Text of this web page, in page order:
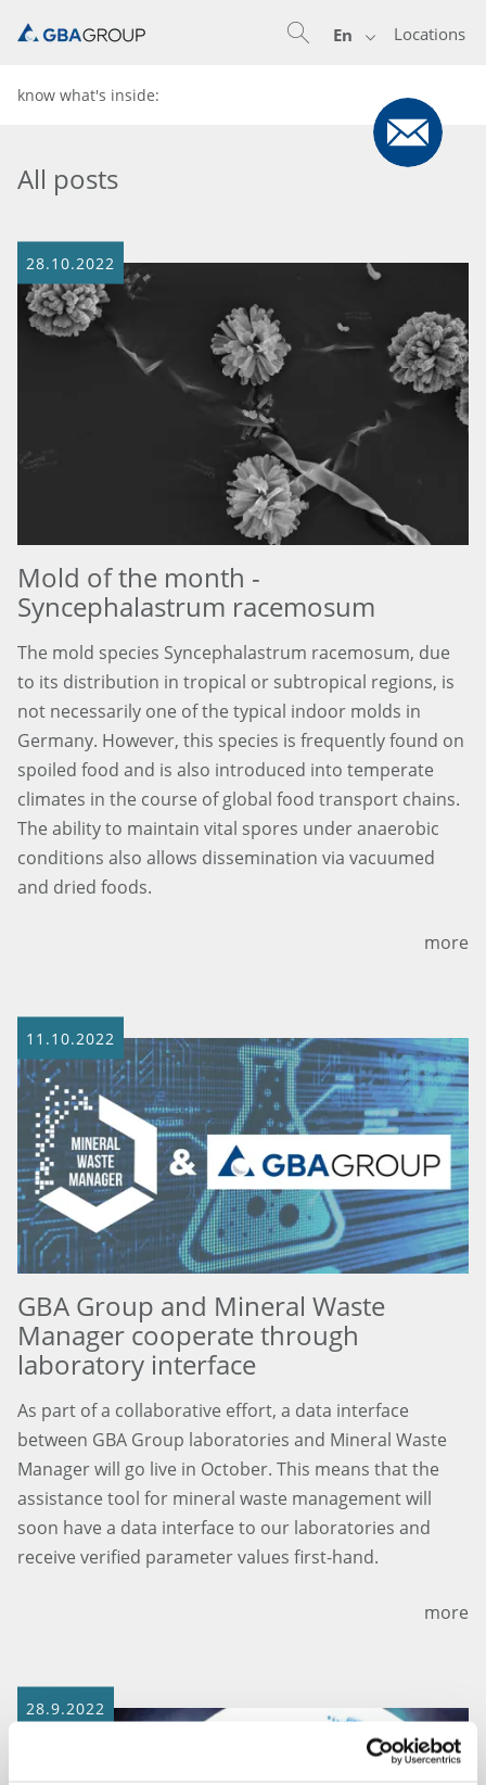
Locations
En
know what's inside:
All posts
28.10.2022
Mold of the month -
Syncephalastrum racemosum
The mold species Syncephalastrum racemosum, due
to its distribution in tropical or subtropical regions, is
not necessarily one of the typical indoor molds in
Germany. However, this species is frequently found on
spoiled food and is also introduced into temperate
climates in the course of global food transport chains.
The ability to maintain vital spores under anaerobic
conditions also allows dissemination via vacuumed
and dried foods.
more
11.10.2022
GBA Group and Mineral Waste
Manager cooperate through
laboratory interface
As part of a collaborative effort, a data interface
between GBA Group laboratories and Mineral Waste
Manager will go live in October. This means that the
assistance tool for mineral waste management will
soon have a data interface to our laboratories and
receive verified parameter values first-hand.
more
28.9.2022